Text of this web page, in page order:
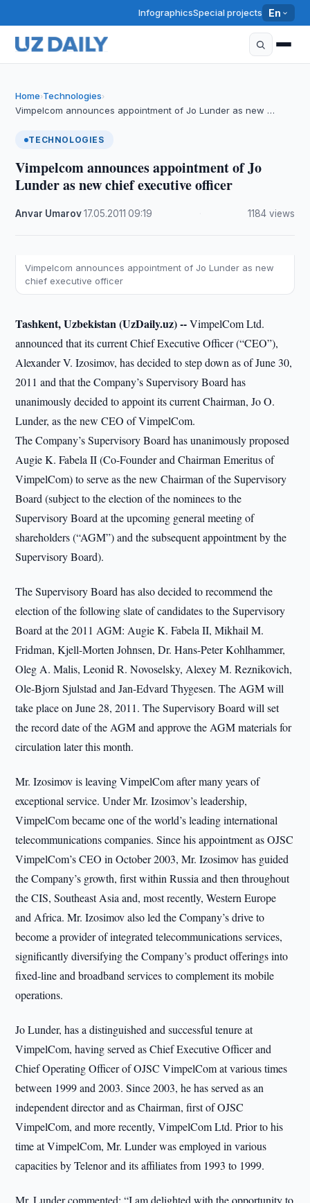
InfographicsSpecial projects En
Home›Technologies›
Vimpelcom announces appointment of Jo Lunder as new …
TECHNOLOGIES
Vimpelcom announces appointment of Jo
Lunder as new chief executive officer
Anvar Umarov·17.05.2011 ·09:19 1184 views
Vimpelcom announces appointment of Jo Lunder as new
chief executive officer
Tashkent, Uzbekistan (UzDaily.uz) --VimpelCom Ltd.
announced that its current Chief Executive Officer (“CEO”),
Alexander V. Izosimov, has decided to step down as of June 30,
2011 and that the Company’s Supervisory Board has
unanimously decided to appoint its current Chairman, Jo O.
Lunder, as the new CEO of VimpelCom.
The Company’s Supervisory Board has unanimously proposed
Augie K. Fabela II (Co-Founder and Chairman Emeritus of
VimpelCom) to serve as the new Chairman of the Supervisory
Board (subject to the election of the nominees to the
Supervisory Board at the upcoming general meeting of
shareholders (“AGM”) and the subsequent appointment by the
Supervisory Board).
The Supervisory Board has also decided to recommend the
election of the following slate of candidates to the Supervisory
Board at the 2011 AGM: Augie K. Fabela II, Mikhail M.
Fridman, Kjell-Morten Johnsen, Dr. Hans-Peter Kohlhammer,
Oleg A. Malis, Leonid R. Novoselsky, Alexey M. Reznikovich,
Ole-Bjorn Sjulstad and Jan-Edvard Thygesen. The AGM will
take place on June 28, 2011. The Supervisory Board will set
the record date of the AGM and approve the AGM materials for
circulation later this month.
Mr. Izosimov is leaving VimpelCom after many years of
exceptional service. Under Mr. Izosimov’s leadership,
VimpelCom became one of the world’s leading international
telecommunications companies. Since his appointment as OJSC
VimpelCom’s CEO in October 2003, Mr. Izosimov has guided
the Company’s growth, first within Russia and then throughout
the CIS, Southeast Asia and, most recently, Western Europe
and Africa. Mr. Izosimov also led the Company’s drive to
become a provider of integrated telecommunications services,
significantly diversifying the Company’s product offerings into
fixed-line and broadband services to complement its mobile
operations.
Jo Lunder, has a distinguished and successful tenure at
VimpelCom, having served as Chief Executive Officer and
Chief Operating Officer of OJSC VimpelCom at various times
between 1999 and 2003. Since 2003, he has served as an
independent director and as Chairman, first of OJSC
VimpelCom, and more recently, VimpelCom Ltd. Prior to his
time at VimpelCom, Mr. Lunder was employed in various
capacities by Telenor and its affiliates from 1993 to 1999.
Mr. Lunder commented: “I am delighted with the opportunity to